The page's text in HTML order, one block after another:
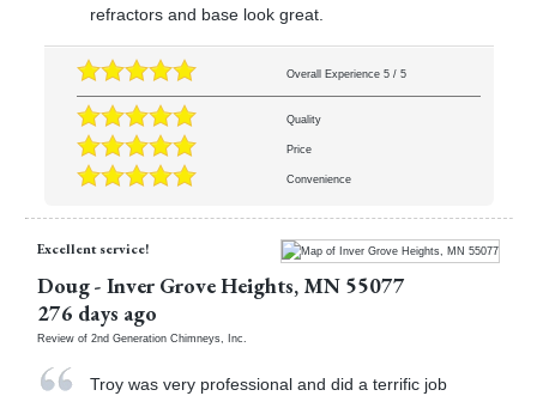
refractors and base look great.
Overall Experience 5/ 5
Quality
Price
Convenience
Excellent service!
Doug- Inver Grove Heights, MN 55077
276 days ago
Review of 2nd Generation Chimneys, Inc.
Troy was very professional and did a terrific job